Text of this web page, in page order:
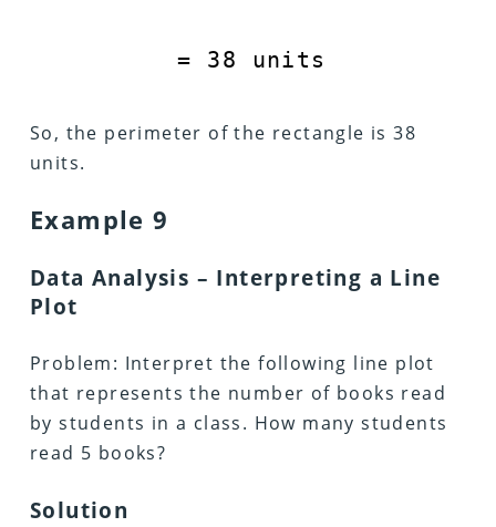
= 38 units
So, the perimeter of the rectangle is 38
units.
Example 9
Data Analysis – Interpreting a Line
Plot
Problem: Interpret the following line plot
that represents the number of books read
by students in a class. How many students
read 5 books?
Solution